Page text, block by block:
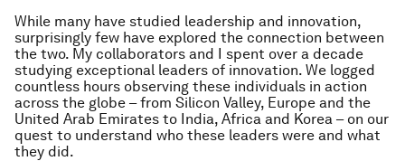
While many have studied leadership and innovation,
surprisingly few have explored the connection between
the two. My collaborators and I spent over a decade
studying exceptional leaders of innovation. We logged
countless hours observing these individuals in action
across the globe – from Silicon Valley, Europe and the
United Arab Emirates to India, Africa and Korea – on our
quest to understand who these leaders were and what
they did.